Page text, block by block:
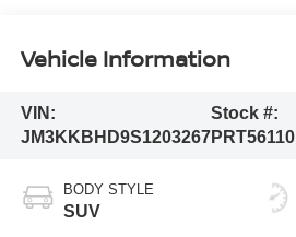
Vehicle Information
VIN:
JM3KKBHD9S1203267
Stock #:
PRT56110
BODY STYLE
SUV